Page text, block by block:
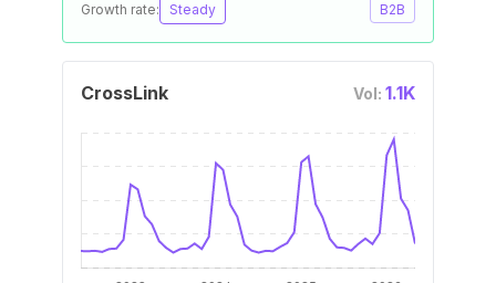
Growth rate: Steady B2B
CrossLink Vol: 1.1K